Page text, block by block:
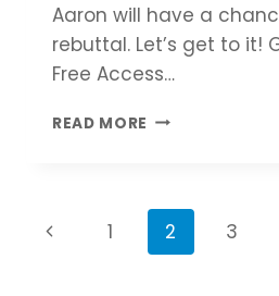
Aaron will have a
rebuttal. Let’s get to it!
Free Access…
READ MORE FROZEN
WHY
FROZEN
IS
Page
Previous1 2 3